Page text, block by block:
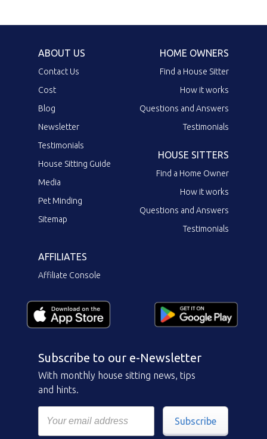
ABOUT US
Contact Us
Cost
Blog
Newsletter
Testimonials
House Sitting Guide
Media
Pet Minding
Sitemap
HOME OWNERS
Find a House Sitter
How it works
Questions and Answers
Testimonials
HOUSE SITTERS
Find a Home Owner
How it works
Questions and Answers
Testimonials
AFFILIATES
Affiliate Console
Subscribe to our e-Newsletter
With monthly house sitting news, tips
and hints.
Subscribe